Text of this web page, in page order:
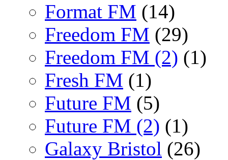
Format FM (14)
Freedom FM (29)
Freedom FM (2) (1)
Fresh FM (1)
Future FM (5)
Future FM (2) (1)
Galaxy Bristol (26)